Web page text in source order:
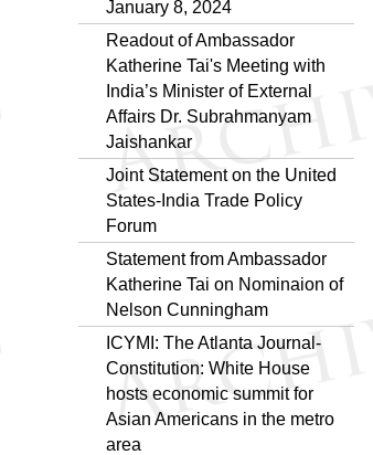
January 8, 2024
Readout of Ambassador
Katherine Tai's Meeting with
India’s Minister of External
Affairs Dr. Subrahmanyam
Jaishankar
Joint Statement on the United
States-India Trade Policy
Forum
Statement from Ambassador
Katherine Tai on Nominaion of
Nelson Cunningham
ICYMI: The Atlanta Journal-
Constitution: White House
hosts economic summit for
Asian Americans in the metro
area